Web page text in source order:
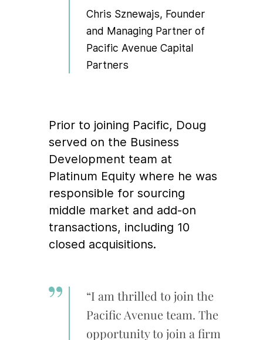
Chris Sznewajs, Founder
and Managing Partner of
Pacific Avenue Capital
Partners
Prior to joining Pacific, Doug
served on the Business
Development team at
Platinum Equity where he was
responsible for sourcing
middle market and add-on
transactions, including 10
closed acquisitions.
“I am thrilled to join the
Pacific Avenue team. The
opportunity to join a firm